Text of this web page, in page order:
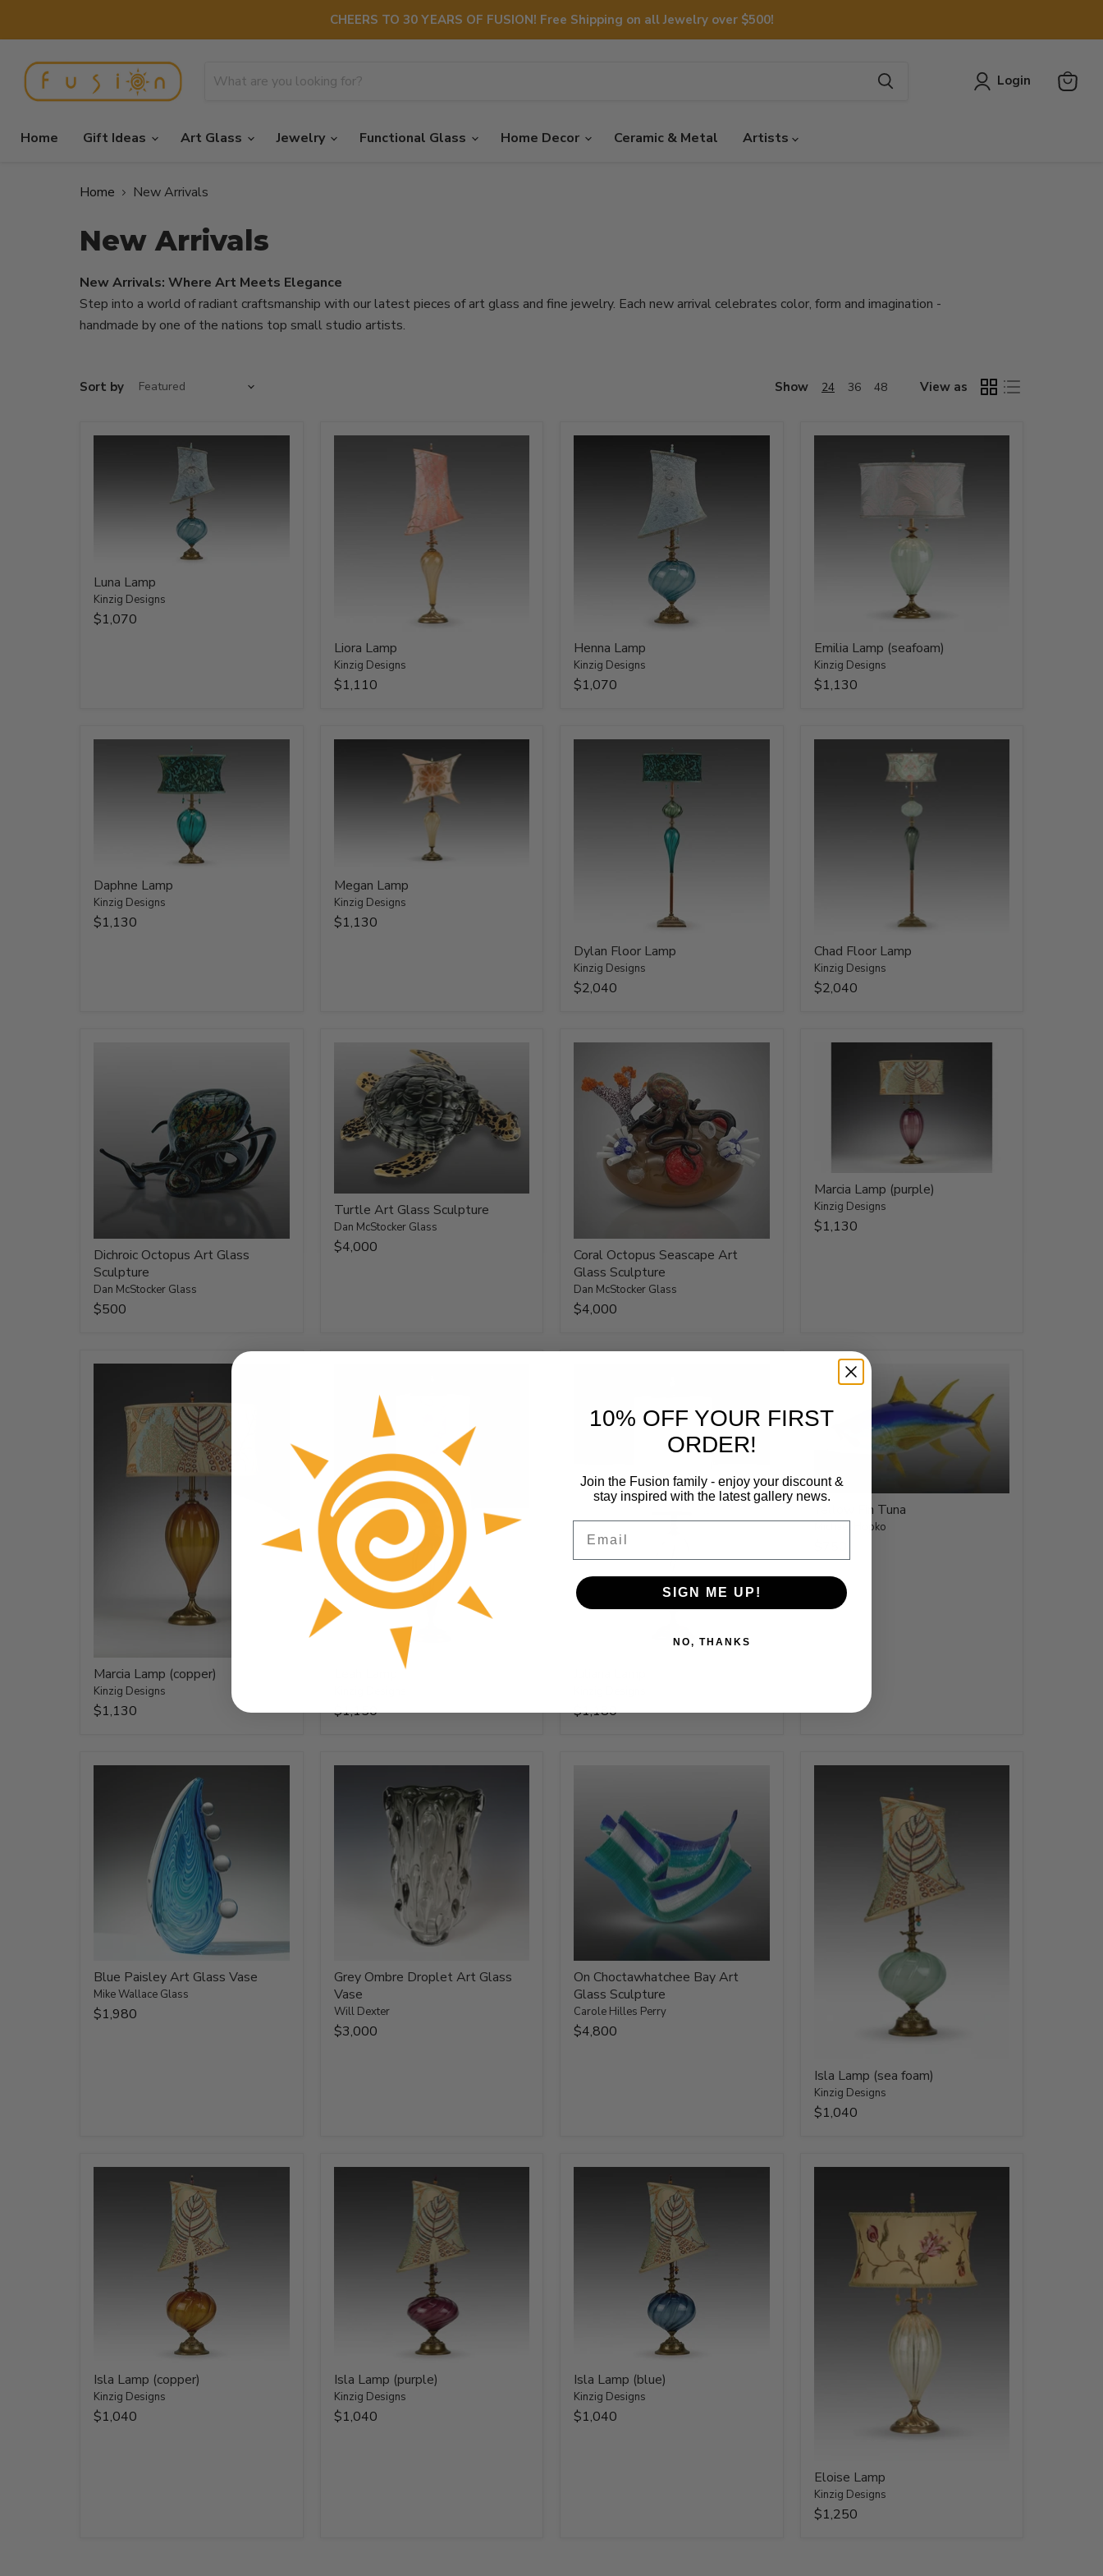
CHEERS TO 30 YEARS OF FUSION! Free Shipping on all Jewelry over $500!
Login
View
Home
Gift Ideas Art Glass Jewelry Functional Glass Home Decor Ceramic & Metal Artists
Home New Arrivals
New Arrivals
New Arrivals: Where Art Meets Elegance
Step into a world of radiant craftsmanship with our latest pieces of art glass and fine jewelry. Each new arrival celebrates color, form and imagination -
handmade by one of the nations top small studio artists.
Sort by Show 24 36 48 View as
Luna Lamp
Kinzig Designs
$1,070
Liora Lamp
Kinzig Designs
$1,110
Henna Lamp
Kinzig Designs
$1,070
Emilia Lamp (seafoam)
Kinzig Designs
$1,130
Daphne Lamp
Kinzig Designs
$1,130
Megan Lamp
Kinzig Designs
$1,130
Dylan Floor Lamp
Kinzig Designs
$2,040
Chad Floor Lamp
Kinzig Designs
$2,040
Dichroic Octopus Art Glass
Sculpture
Dan McStocker Glass
$500
Turtle Art Glass Sculpture
Dan McStocker Glass
$4,000
Coral Octopus Seascape Art
Glass Sculpture
Dan McStocker Glass
$4,000
Marcia Lamp (purple)
Kinzig Designs
$1,130
Marcia Lamp (copper)
Kinzig Designs
$1,130 $1,150 $1,180
Yellow Fin Tuna
Michael Hopko
Blue Paisley Art Glass Vase
Mike Wallace Glass
$1,980
Grey Ombre Droplet Art Glass
Vase
Will Dexter
$3,000
On Choctawhatchee Bay Art
Glass Sculpture
Carole Hilles Perry
$4,800
Isla Lamp (sea foam)
Kinzig Designs
$1,040
Isla Lamp (copper)
Kinzig Designs
$1,040
Isla Lamp (purple)
Kinzig Designs
$1,040
Isla Lamp (blue)
Kinzig Designs
$1,040
Eloise Lamp
Kinzig Designs
$1,250
10% OFF YOUR FIRST
ORDER!
Join the Fusion family - enjoy your discount &
stay inspired with the latest gallery news.
SIGN ME UP!
NO, THANKS